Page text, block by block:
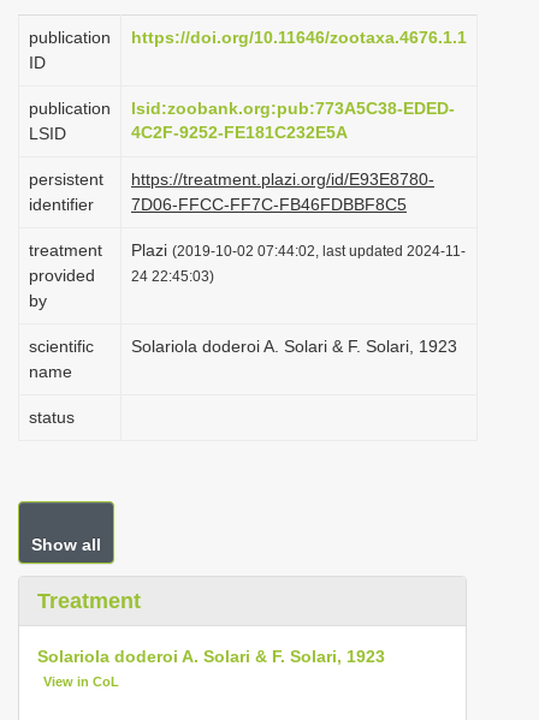
g
i
n
publication
ID
https://doi.org/10.11646/zootaxa.4676.1.1
publication
LSID
lsid:zoobank.org:pub:773A5C38-EDED-
4C2F-9252-FE181C232E5A
persistent
identifier
https://treatment.plazi.org/id/E93E8780-
7D06-FFCC-FF7C-FB46FDBBF8C5
treatment
provided
by
Plazi (2019-10-02 07:44:02, last updated 2024-11-
24 22:45:03)
scientific
name
Solariola doderoi A. Solari & F. Solari, 1923
status
Show all
Treatment
Solariola doderoi A. Solari & F. Solari, 1923
View in CoL